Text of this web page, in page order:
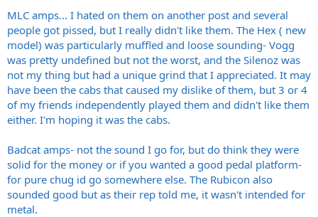
MLC amps... I hated on them on another post and several
people got pissed, but I really didn't like them. The Hex ( new
model) was particularly muffled and loose sounding- Vogg
was pretty undefined but not the worst, and the Silenoz was
not my thing but had a unique grind that I appreciated. It may
have been the cabs that caused my dislike of them, but 3 or 4
of my friends independently played them and didn't like them
either. I'm hoping it was the cabs.
Badcat amps- not the sound I go for, but do think they were
solid for the money or if you wanted a good pedal platform-
for pure chug id go somewhere else. The Rubicon also
sounded good but as their rep told me, it wasn't intended for
metal.